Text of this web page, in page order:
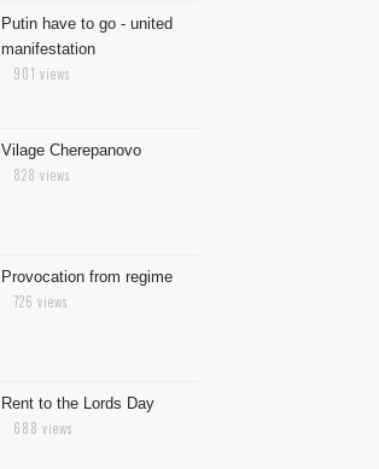
Putin have to go - united
manifestation
901 views
Vilage Cherepanovo
828 views
Provocation from regime
726 views
Rent to the Lords Day
688 views